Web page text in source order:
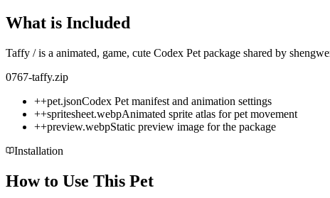
What is Included
Taffy / is a animated, game, cute Codex Pet package shared by
0767-taffy.zip
++pet.jsonCodex Pet manifest and animation settings
++spritesheet.webpAnimated sprite atlas for pet movement
++preview.webpStatic preview image for the package
Installation
How to Use This Pet